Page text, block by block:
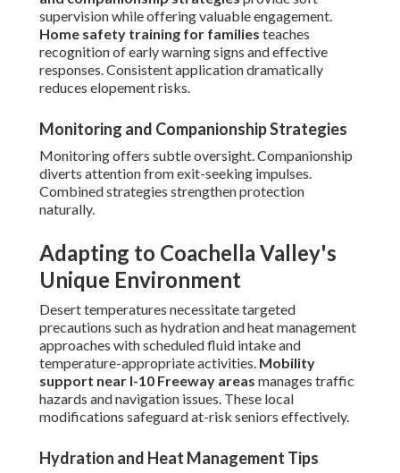
supervision while offering valuable engagement.
Home safety training for families teaches
recognition of early warning signs and effective
responses. Consistent application dramatically
reduces elopement risks.
Monitoring and Companionship Strategies
Monitoring offers subtle oversight. Companionship
diverts attention from exit-seeking impulses.
Combined strategies strengthen protection
naturally.
Adapting to Coachella Valley's
Unique Environment
Desert temperatures necessitate targeted
precautions such as hydration and heat management
approaches with scheduled fluid intake and
temperature-appropriate activities. Mobility
support near I-10 Freeway areas manages traffic
hazards and navigation issues. These local
modifications safeguard at-risk seniors effectively.
Hydration and Heat Management Tips